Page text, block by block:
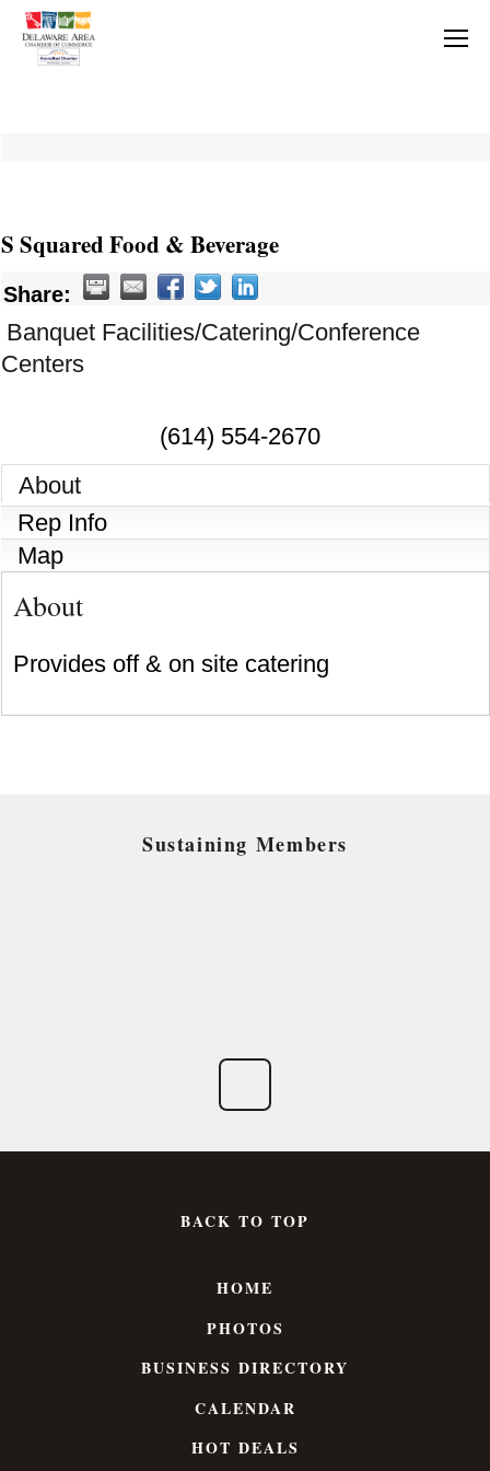
S Squared Food & Beverage
Share:
Banquet Facilities/Catering/Conference
Centers
(614) 554-2670
About
Rep Info
Map
About
Provides off & on site catering
Sustaining Members
BACK TO TOP
HOME
PHOTOS
BUSINESS DIRECTORY
CALENDAR
HOT DEALS